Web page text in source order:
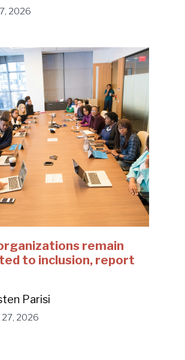
2026
remain
to inclusion, report
Parisi
27, 2026